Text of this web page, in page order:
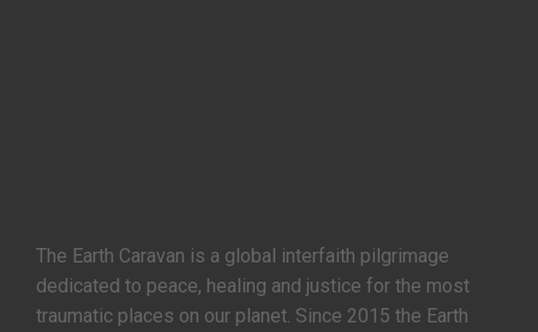
The Earth Caravan is a global interfaith pilgrimage
dedicated to peace, healing and justice for the most
traumatic places on our planet. Since 2015 the Earth